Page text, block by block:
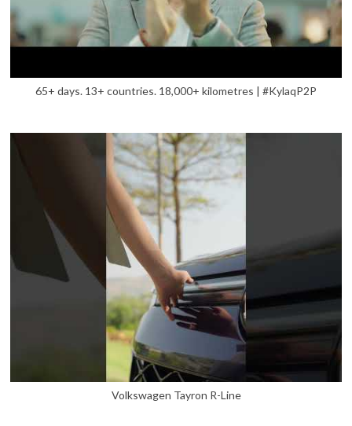
65+ days. 13+ countries. 18,000+ kilometres | #KylaqP2P
Volkswagen Tayron R-Line